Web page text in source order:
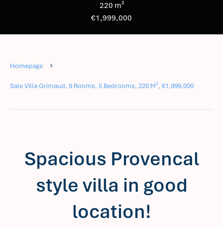
220 m²
€1,999,000
Homepage
Sale Villa Grimaud, 9 Rooms, 5 Bedrooms, 220 M², €1,999,000
Spacious Provencal
style villa in good
location!